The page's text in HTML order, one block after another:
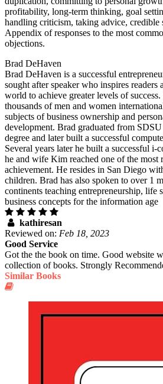
profitability, long-term thinking, goal
handling criticism, taking advice, credible
Appendix of responses to the most
objections.
Brad DeHaven
Brad DeHaven is a successful
sought after speaker who inspires readers
world to achieve greater levels of success.
thousands of men and women
subjects of business ownership and
development. Brad graduated from
degree and later built a successful
Several years later he built a successful i-
he and wife Kim reached one of the most
achievement. He resides in San Diego
children. Brad has also spoken to over 1
continents teaching entrepreneurship, life
business concepts for the information age
kathiresan
Reviewed on: Feb 18, 2023
Good Service
Got the the book on time. Good website
collection of books. Strongly
Similar Books